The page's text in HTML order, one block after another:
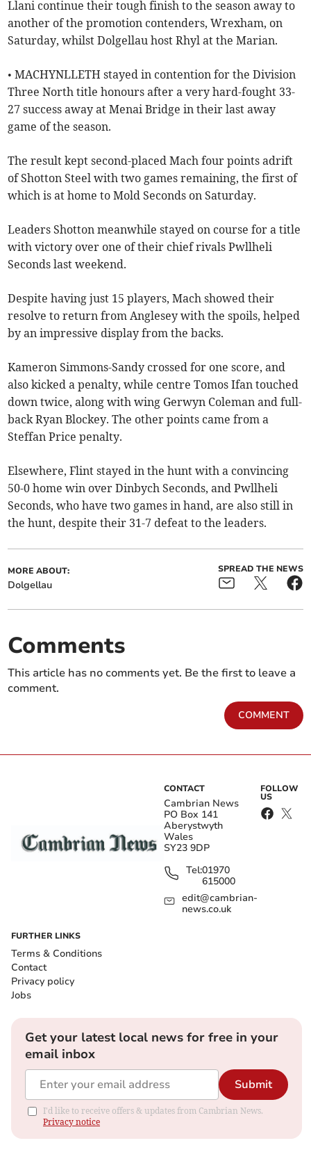
Llani continue their tough finish to the season away to
another of the promotion contenders, Wrexham, on
Saturday, whilst Dolgellau host Rhyl at the Marian.
• MACHYNLLETH stayed in contention for the Division
Three North title honours after a very hard-fought 33-
27 success away at Menai Bridge in their last away
game of the season.
The result kept second-placed Mach four points adrift
of Shotton Steel with two games remaining, the first of
which is at home to Mold Seconds on Saturday.
Leaders Shotton meanwhile stayed on course for a title
with victory over one of their chief rivals Pwllheli
Seconds last weekend.
Despite having just 15 players, Mach showed their
resolve to return from Anglesey with the spoils, helped
by an impressive display from the backs.
Kameron Simmons-Sandy crossed for one score, and
also kicked a penalty, while centre Tomos Ifan touched
down twice, along with wing Gerwyn Coleman and full-
back Ryan Blockey. The other points came from a
Steffan Price penalty.
Elsewhere, Flint stayed in the hunt with a convincing
50-0 home win over Dinbych Seconds, and Pwllheli
Seconds, who have two games in hand, are also still in
the hunt, despite their 31-7 defeat to the leaders.
MORE ABOUT:
Dolgellau
SPREAD THE NEWS
Comments
This article has no comments yet. Be the first to leave a
comment.
COMMENT
CONTACT
Cambrian News
PO Box 141
Aberystwyth
Wales
SY23 9DP
Tel:01970
615000
edit@cambrian-
news.co.uk
FOLLOW
US
FURTHER LINKS
Terms & Conditions
Contact
Privacy policy
Jobs
Get your latest local news for free in your
email inbox
Submit
I'd like to receive offers & updates from Cambrian News.
Privacy notice